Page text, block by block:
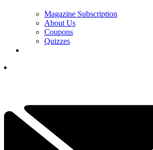
Magazine Subscription
About Us
Coupons
Quizzes